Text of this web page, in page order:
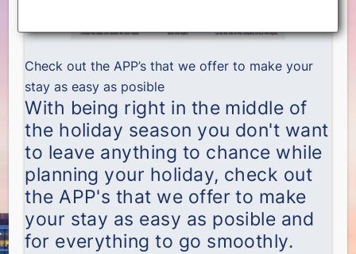
Check out the APP’s that we offer to make your
stay as easy as posible
With being right in the middle of
the holiday season you don't want
to leave anything to chance while
planning your holiday, check out
the APP's that we offer to make
your stay as easy as posible and
for everything to go smoothly.